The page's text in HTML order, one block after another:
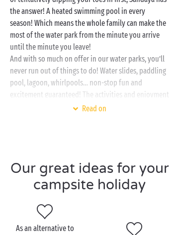
the answer! A heated swimming pool in every
season! Which means the whole family can make the
most of the water park from the minute you arrive
until the minute you leave!
And with so much on offer in our water parks, you’ll
never run out of things to do! Water slides, paddling
pool, lagoon, whirlpools… non-stop fun and
excitement guaranteed! The activities and enjoyment
go on and on, and you’ll stay warm throughout!
comforting embrace of mummy or daddy, while their
big brothers and sisters will hurtle down the water
slides in all manner of crazy positions! Then the
water fight!
Read on
Our great ideas for your
campsite holiday
As an alternative to